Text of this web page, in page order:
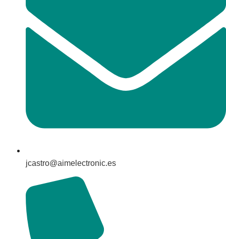
jcastro@aimelectronic.es